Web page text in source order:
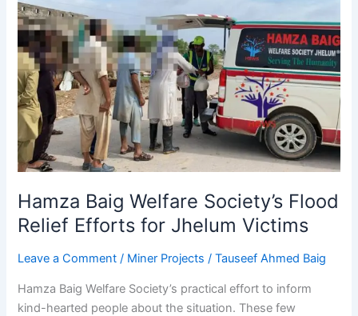
Hamza Baig Welfare Society’s Flood
Relief Efforts for Jhelum Victims
Leave a Comment / Miner Projects /Tauseef Ahmed Baig
Hamza Baig Welfare Society’s practical effort to inform
kind-hearted people about the situation. These few
Baig
Welfare
Society’s
Flood
Relief
Efforts
for
Jhelum
Victims